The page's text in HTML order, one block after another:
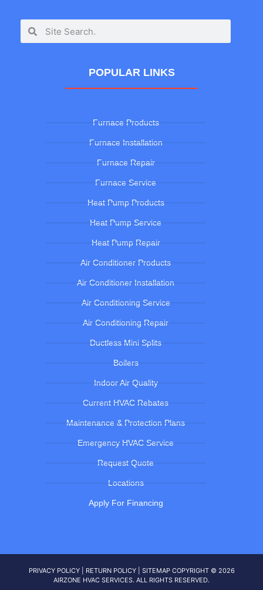
POPULAR LINKS
Furnace Products
Furnace Installation
Furnace Repair
Furnace Service
Heat Pump Products
Heat Pump Service
Heat Pump Repair
Air Conditioner Products
Air Conditioner Installation
Air Conditioning Service
Air Conditioning Repair
Ductless Mini Splits
Boilers
Indoor Air Quality
Current HVAC Rebates
Maintenance & Protection Plans
Emergency HVAC Service
Request Quote
Locations
Apply For Financing
PRIVACY POLICY| RETURN POLICY| SITEMAPCOPYRIGHT © 2026
AIRZONE HVAC SERVICES. ALL RIGHTS RESERVED.